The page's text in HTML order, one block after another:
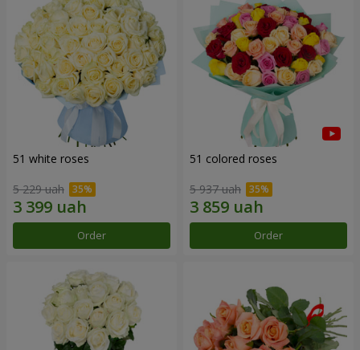
51 white roses
5 229 uah
Order
51 colored roses
5 937 uah
Order